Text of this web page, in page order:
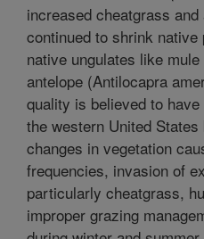
increased cheatgrass
continued to shrink
native ungulates like
antelope (Antilocapra
quality is believed to
the western United
changes in vegetation
frequencies, invasion of
particularly cheatgrass,
improper grazing